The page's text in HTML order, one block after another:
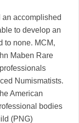
an accomplished
to develop an
to none. MCM,
Maben Rare
Numismatists.
American
bodies
(PNG)